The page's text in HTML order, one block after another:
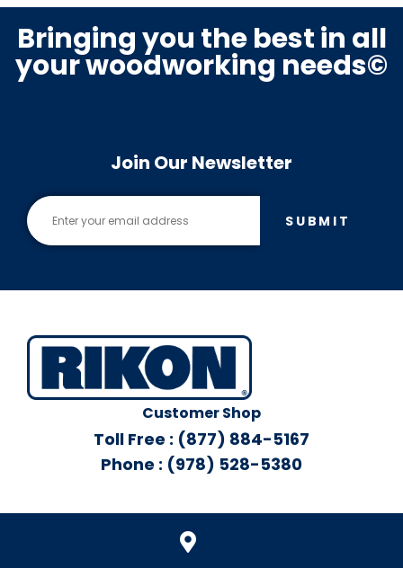
Bringing you the best in all
your woodworking needs©
Join Our Newsletter
SUBMIT
Customer Shop
Toll Free : (877) 884-5167
Phone : (978) 528-5380